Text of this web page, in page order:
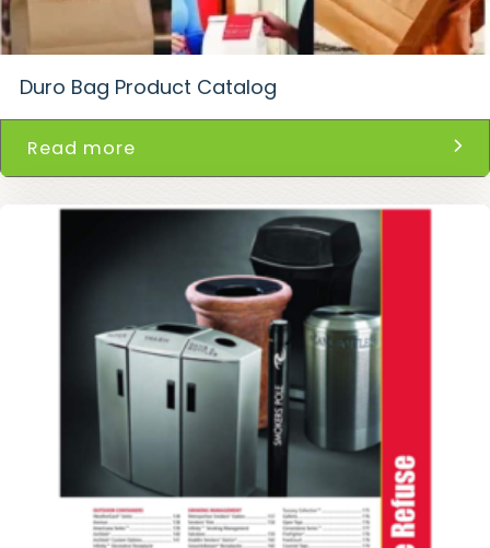
Duro Bag Product Catalog
Read more